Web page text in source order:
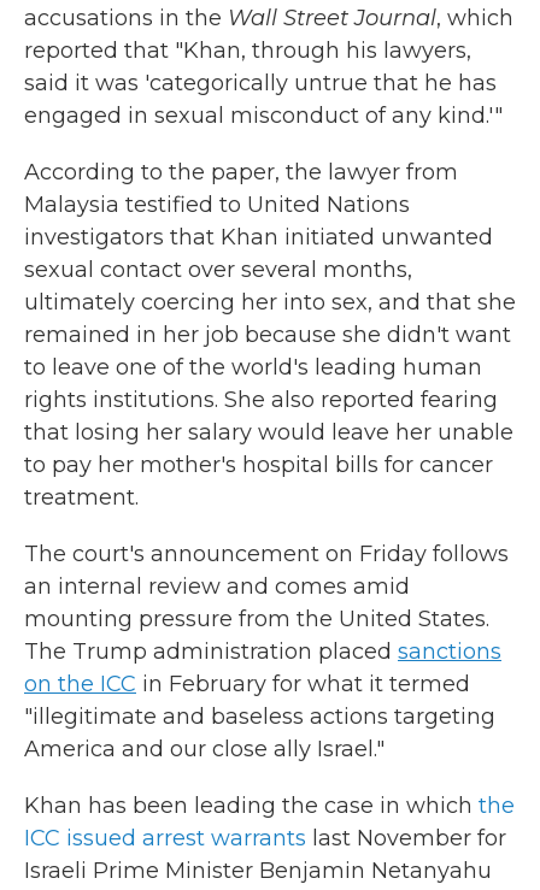
accusations in the Wall Street Journal, which
reported that "Khan, through his lawyers,
said it was 'categorically untrue that he has
engaged in sexual misconduct of any kind.'"
According to the paper, the lawyer from
Malaysia testified to United Nations
investigators that Khan initiated unwanted
sexual contact over several months,
ultimately coercing her into sex, and that she
remained in her job because she didn't want
to leave one of the world's leading human
rights institutions. She also reported fearing
that losing her salary would leave her unable
to pay her mother's hospital bills for cancer
treatment.
The court's announcement on Friday follows
an internal review and comes amid
mounting pressure from the United States.
The Trump administration placed sanctions
on the ICC in February for what it termed
"illegitimate and baseless actions targeting
America and our close ally Israel."
Khan has been leading the case in which the
ICC issued arrest warrants last November for
Israeli Prime Minister Benjamin Netanyahu